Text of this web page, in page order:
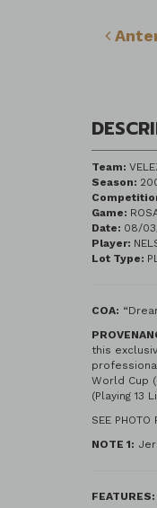
Team:
Season:
Game:
Date: 08/
Player:
Lot Type:
COA:
this
World Cup
(Playing 13
SEE PHOTO
NOTE 1:
FEATURES: